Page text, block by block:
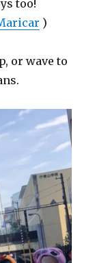
too!
)
or wave to